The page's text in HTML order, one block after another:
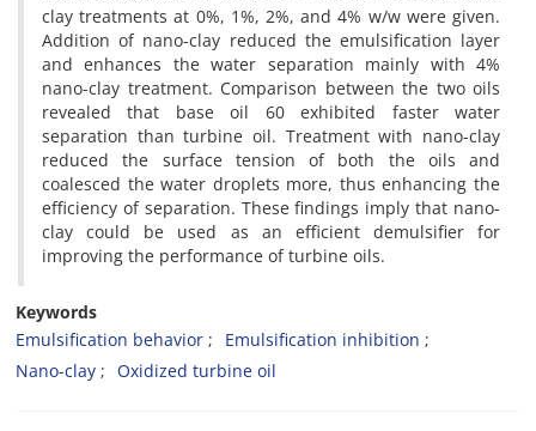
clay treatments at 0%, 1%, 2%, and 4% w/w were given.
Addition of nano-clay reduced the emulsification layer
and enhances the water separation mainly with 4%
nano-clay treatment. Comparison between the two oils
revealed that base oil 60 exhibited faster water
separation than turbine oil. Treatment with nano-clay
reduced the surface tension of both the oils and
coalesced the water droplets more, thus enhancing the
efficiency of separation. These findings imply that nano-
clay could be used as an efficient demulsifier for
improving the performance of turbine oils.
Keywords
Emulsification behavior
Emulsification inhibition
Nano-clay
Oxidized turbine oil